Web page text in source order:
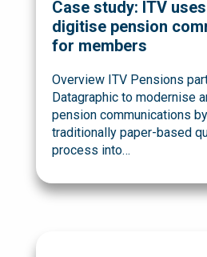
Case study: ITV
digitise pension
for members
Overview ITV Pensions
Datagraphic to modernise
pension communications
traditionally paper-based
process into…